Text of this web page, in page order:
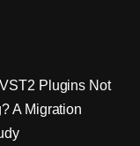
Plugins Not
A Migration